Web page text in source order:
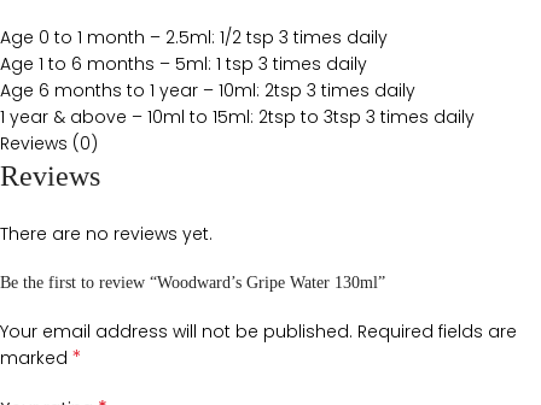
Age 0 to 1 month – 2.5ml: 1/2 tsp 3 times daily
Age 1 to 6 months – 5ml: 1 tsp 3 times daily
Age 6 months to 1 year – 10ml: 2tsp 3 times daily
1 year & above – 10ml to 15ml: 2tsp to 3tsp 3 times daily
Reviews (0)
Reviews
There are no reviews yet.
Be the first to review “Woodward’s Gripe Water 130ml”
Your email address will not be published. Required fields are
marked *